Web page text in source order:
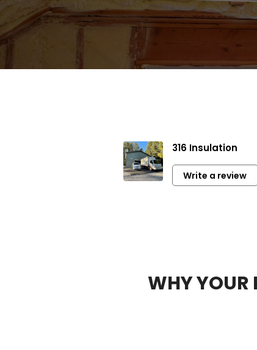
316 Insulation
Write a review
WHY YOUR